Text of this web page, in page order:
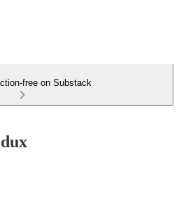
free on Substack